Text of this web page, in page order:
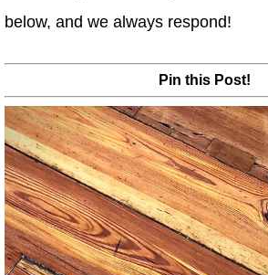
below, and we always respond!
Pin this Post!